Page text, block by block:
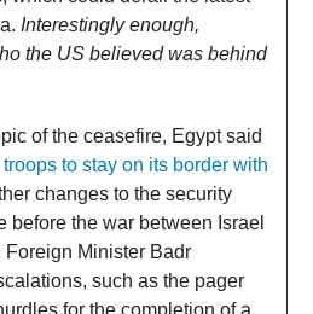
Interestingly enough,
the US believed was behind
of the ceasefire, Egypt said
to stay on its border with
changes to the security
before the war between Israel
Minister Badr
such as the pager
for the completion of a